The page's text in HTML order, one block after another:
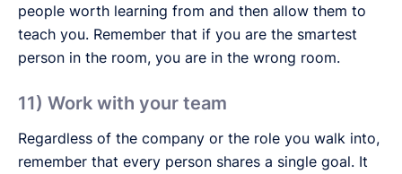
people worth learning from and then allow them to
teach you. Remember that if you are the smartest
person in the room, you are in the wrong room.
11) Work with your team
Regardless of the company or the role you walk into,
remember that every person shares a single goal. It